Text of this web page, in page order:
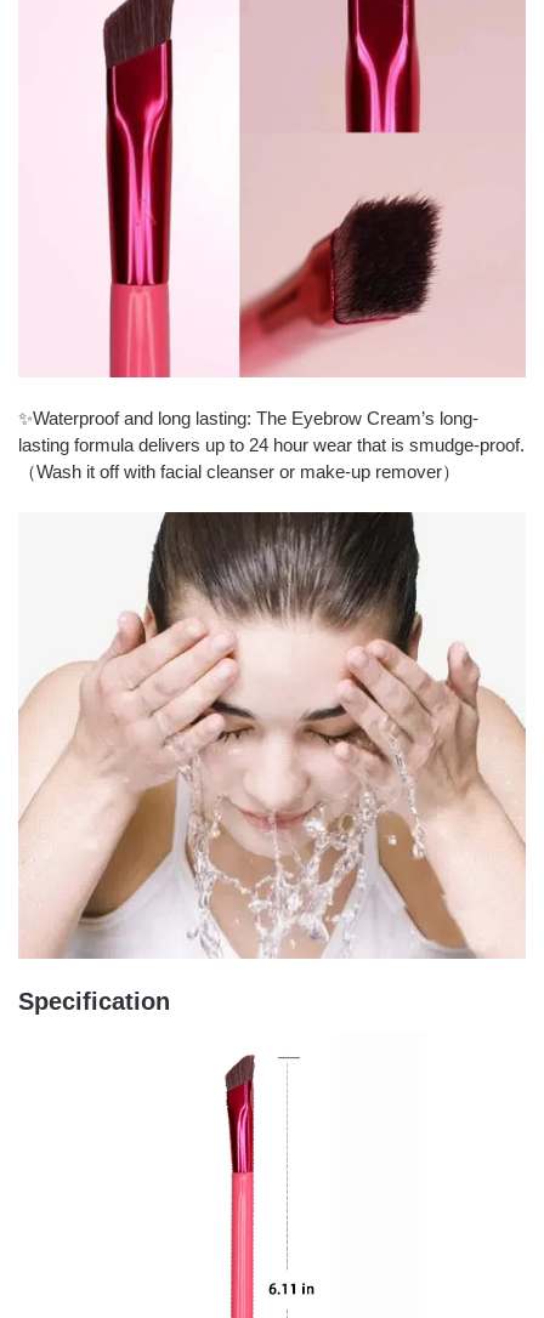
✨Waterproof and long lasting: The Eyebrow Cream’s long-
lasting formula delivers up to 24 hour wear that is smudge-proof.
（Wash it off with facial cleanser or make-up remover）
Specification